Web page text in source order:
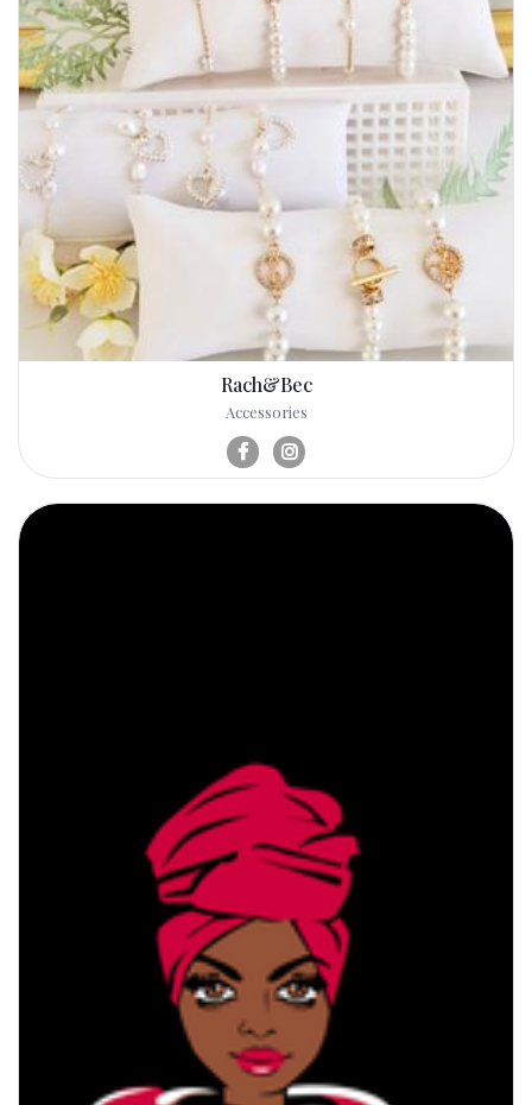
Rach&Bec
Accessories